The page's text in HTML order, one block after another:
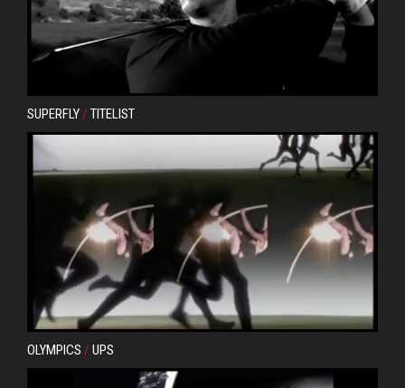
SUPERFLY/ TITELIST
OLYMPICS / UPS